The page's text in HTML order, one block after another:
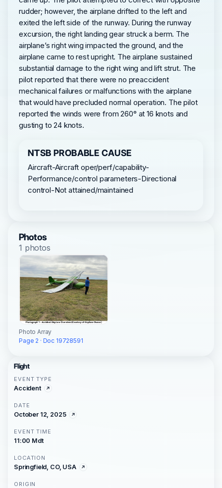
rudder; however, the airplane drifted to the left and
exited the left side of the runway. During the runway
excursion, the right landing gear struck a berm. The
airplane’s right wing impacted the ground, and the
airplane came to rest upright. The airplane sustained
substantial damage to the right wing and lift strut. The
pilot reported that there were no preaccident
mechanical failures or malfunctions with the airplane
that would have precluded normal operation. The pilot
reported the winds were from 260° at 16 knots and
gusting to 24 knots.
NTSB PROBABLE CAUSE
Aircraft-Aircraft oper/perf/capability-
Performance/control parameters-Directional
control-Not attained/maintained
Photos
1 photos
Photo Array
Page 2 · Doc 19728591
Flight
EVENT TYPE
Accident
DATE
October 12, 2025
EVENT TIME
11:00 Mdt
LOCATION
Springfield, CO, USA
ORIGIN